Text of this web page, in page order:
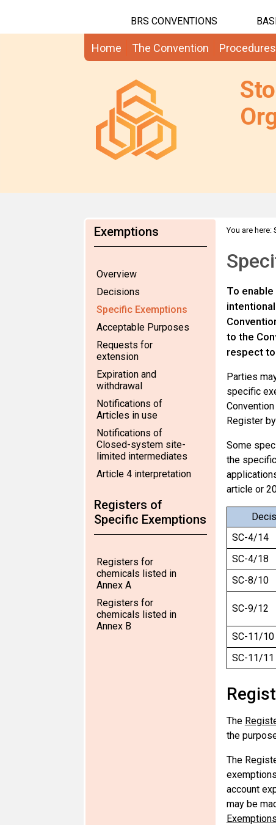
BRS CONVENTIONS
Home The Convention Procedures
Exemptions
Overview
Decisions
Specific Exemptions
Acceptable Purposes
Requests for
extension
Expiration and
withdrawal
Notifications of
Articles in use
Notifications of
Closed-system site-
limited intermediates
Article 4 interpretation
Registers of
Specific Exemptions
Registers for
chemicals listed in
Annex A
Registers for
chemicals listed in
Annex B
You are here:
To
to the
respect
Parties
specific
Register
Some
the
article or
SC-4/14
SC-4/18
SC-8/10
SC-9/12
SC-11/10
SC-11/11
The
the
The
account
may be
Exemptions